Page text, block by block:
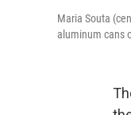
Maria Souta
aluminum cans